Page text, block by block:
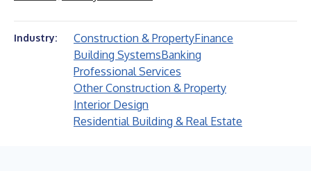
Industry: Construction & PropertyFinance
Building SystemsBanking
Professional Services
Other Construction & Property
Interior Design
Residential Building & Real Estate